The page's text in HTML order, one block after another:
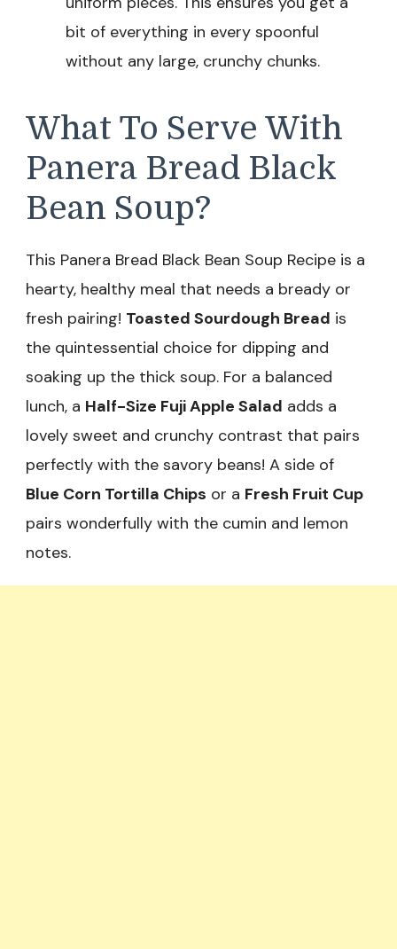
bit of everything in every spoonful
without any large, crunchy chunks.
What To Serve With
Panera Bread Black
Bean Soup?
This Panera Bread Black Bean Soup Recipe is a
hearty, healthy meal that needs a bready or
fresh pairing! Toasted Sourdough Bread is
the quintessential choice for dipping and
soaking up the thick soup. For a balanced
lunch, a Half-Size Fuji Apple Salad adds a
lovely sweet and crunchy contrast that pairs
perfectly with the savory beans! A side of
Blue Corn Tortilla Chips or a Fresh Fruit Cup
pairs wonderfully with the cumin and lemon
notes.